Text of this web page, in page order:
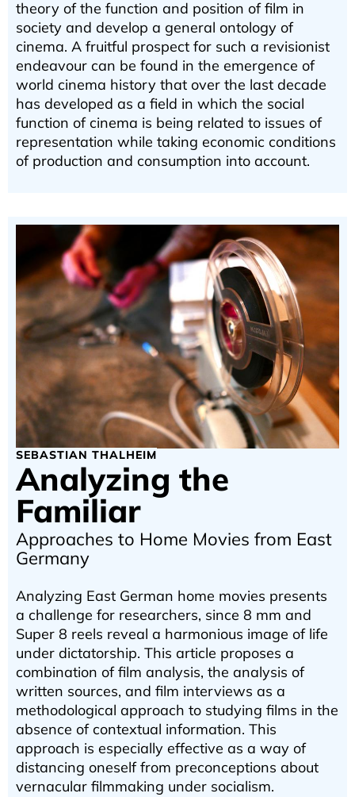
theory of the function and position of film in
society and develop a general ontology of
cinema. A fruitful prospect for such a revisionist
endeavour can be found in the emergence of
world cinema history that over the last decade
has developed as a field in which the social
function of cinema is being related to issues of
representation while taking economic conditions
of production and consumption into account.
SEBASTIAN THALHEIM
Analyzing the
Familiar
Approaches to Home Movies from East
Germany
Analyzing East German home movies presents
a challenge for researchers, since 8 mm and
Super 8 reels reveal a harmonious image of life
under dictatorship. This article proposes a
combination of film analysis, the analysis of
written sources, and film interviews as a
methodological approach to studying films in the
absence of contextual information. This
approach is especially effective as a way of
distancing oneself from preconceptions about
vernacular filmmaking under socialism.